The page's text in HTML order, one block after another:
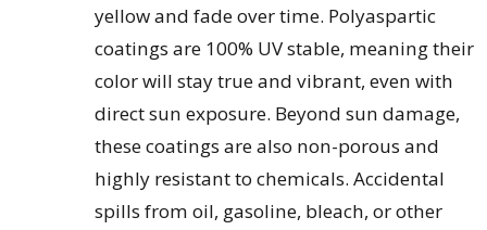
yellow and fade over time. Polyaspartic
coatings are 100% UV stable, meaning their
color will stay true and vibrant, even with
direct sun exposure. Beyond sun damage,
these coatings are also non-porous and
highly resistant to chemicals. Accidental
spills from oil, gasoline, bleach, or other